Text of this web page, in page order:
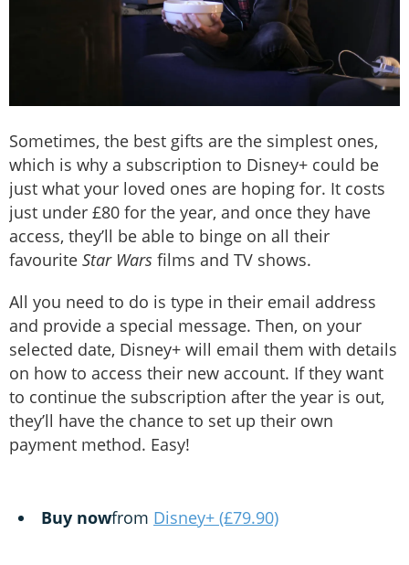
Sometimes, the best gifts are the simplest ones,
which is why a subscription to Disney+ could be
just what your loved ones are hoping for. It costs
just under £80 for the year, and once they have
access, they’ll be able to binge on all their
favourite Star Wars films and TV shows.
All you need to do is type in their email address
and provide a special message. Then, on your
selected date, Disney+ will email them with details
on how to access their new account. If they want
to continue the subscription after the year is out,
they’ll have the chance to set up their own
payment method. Easy!
Buy nowfrom Disney+ (£79.90)